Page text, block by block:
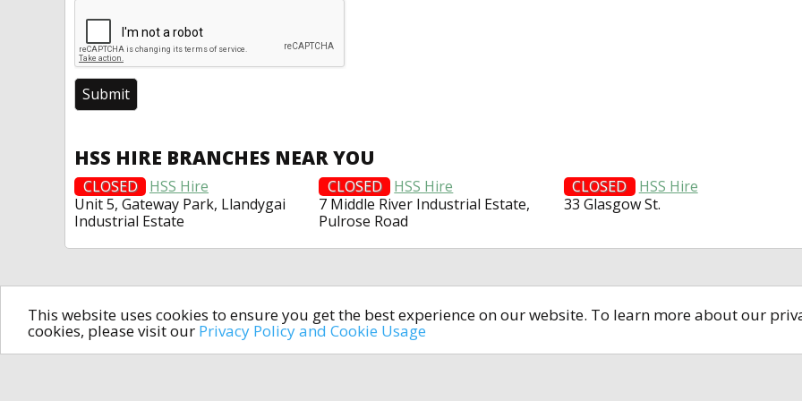
This website uses cookies to ensure you get the best experience on our website. To learn more about our
cookies, please visit our Privacy Policy and Cookie Usage
HSS HIRE BRANCHES NEAR YOU
CLOSED
HSS Hire
Unit 5, Gateway Park, Llandygai
Industrial Estate
CLOSED
HSS Hire
7 Middle River Industrial Estate,
Pulrose Road
CLOSED
HSS Hire
33 Glasgow St.
All rights reserved © 2014-2024open4u.co.uk
Information contained on site open4u.co.uk is for reference